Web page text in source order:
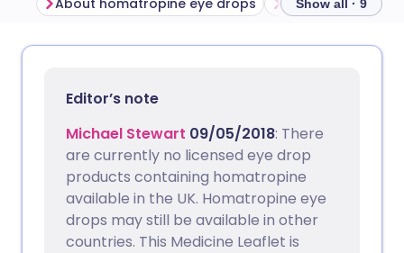
Share via LinkedIn
Share via X
🇩🇪 Deutsch
🇮🇹 Italiano 🇵🇹
🇮🇳 हिन्दी
About homatropine eye drops Show all · 9
Editor’s note
Michael Stewart 09/05/2018: There
are currently no licensed eye drop
products containing homatropine
available in the UK. Homatropine eye
drops may still be available in other
countries. This Medicine Leaflet is